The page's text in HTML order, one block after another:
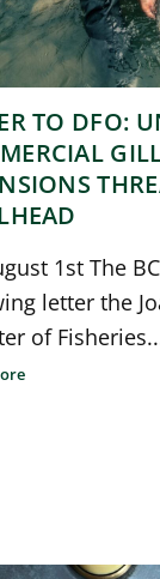
TO DFO:
1st The
letter the
of